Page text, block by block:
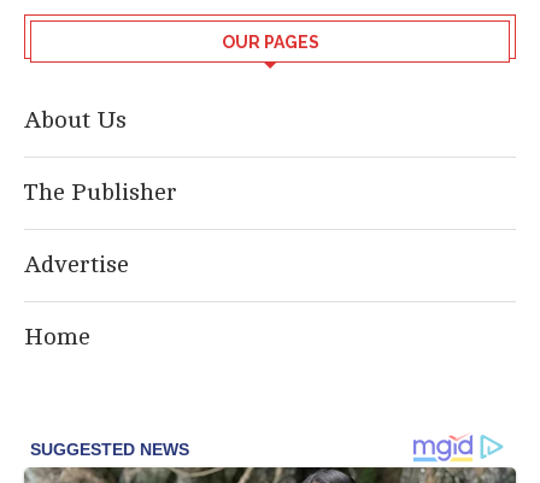
OUR PAGES
About Us
The Publisher
Advertise
Home